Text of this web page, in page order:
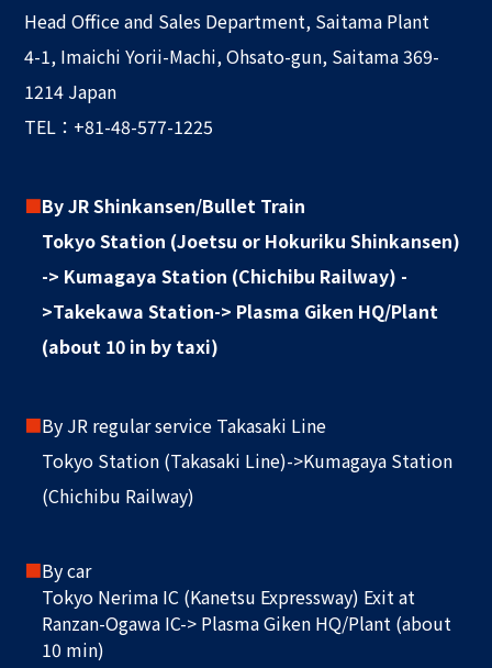
Head Office and Sales Department, Saitama Plant
4-1, Imaichi Yorii-Machi, Ohsato-gun, Saitama 369-
1214 Japan
TEL：+81-48-577-1225
■By JR Shinkansen/Bullet Train
Tokyo Station (Joetsu or Hokuriku Shinkansen)
-> Kumagaya Station (Chichibu Railway) -
>Takekawa Station-> Plasma Giken HQ/Plant
(about 10 in by taxi)
■By JR regular service Takasaki Line
Tokyo Station (Takasaki Line)->Kumagaya Station
(Chichibu Railway)
■By car
Tokyo Nerima IC (Kanetsu Expressway) Exit at
Ranzan-Ogawa IC-> Plasma Giken HQ/Plant (about
10 min)